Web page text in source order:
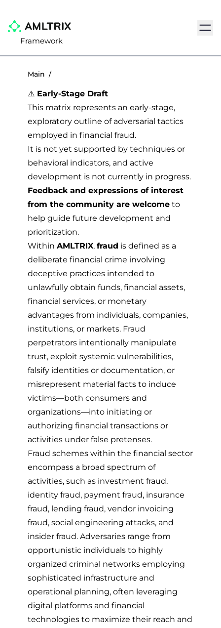
Framework
Main /
⚠️ Early-Stage Draft
This matrix represents an early-stage,
exploratory outline of adversarial tactics
employed in financial fraud.
It is not yet supported by techniques or
behavioral indicators, and active
development is not currently in progress.
Feedback and expressions of interest
from the community are welcome to
help guide future development and
prioritization.
Within AMLTRIX, fraud is defined as a
deliberate financial crime involving
deceptive practices intended to
unlawfully obtain funds, financial assets,
financial services, or monetary
advantages from individuals, companies,
institutions, or markets. Fraud
perpetrators intentionally manipulate
trust, exploit systemic vulnerabilities,
falsify identities or documentation, or
misrepresent material facts to induce
victims—both consumers and
organizations—into initiating or
authorizing financial transactions or
activities under false pretenses.
Fraud schemes within the financial sector
encompass a broad spectrum of
activities, such as investment fraud,
identity fraud, payment fraud, insurance
fraud, lending fraud, vendor invoicing
fraud, social engineering attacks, and
insider fraud. Adversaries range from
opportunistic individuals to highly
organized criminal networks employing
sophisticated infrastructure and
operational planning, often leveraging
digital platforms and financial
technologies to maximize their reach and